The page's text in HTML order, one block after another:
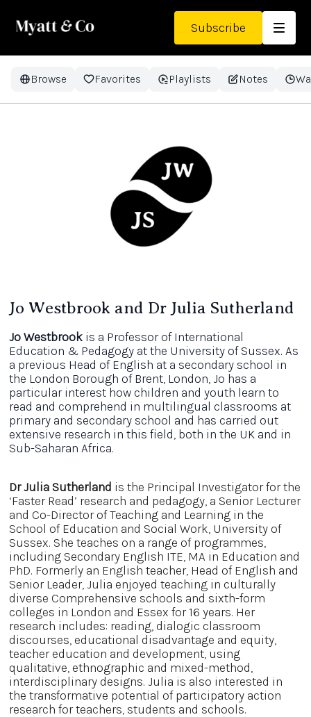
Subscribe
Browse Favorites Playlists Notes
Jo Westbrook and Dr Julia Sutherland
Jo Westbrook is a Professor of International
Education & Pedagogy at the University of Sussex. As
a previous Head of English at a secondary school in
the London Borough of Brent, London, Jo has a
particular interest how children and youth learn to
read and comprehend in multilingual classrooms at
primary and secondary school and has carried out
extensive research in this field, both in the UK and in
Sub-Saharan Africa.
Dr Julia Sutherland is the Principal Investigator for the
‘Faster Read’ research and pedagogy, a Senior Lecturer
and Co-Director of Teaching and Learning in the
School of Education and Social Work, University of
Sussex. She teaches on a range of programmes,
including Secondary English ITE, MA in Education and
PhD. Formerly an English teacher, Head of English and
Senior Leader, Julia enjoyed teaching in culturally
diverse Comprehensive schools and sixth-form
colleges in London and Essex for 16 years. Her
research includes: reading, dialogic classroom
discourses, educational disadvantage and equity,
teacher education and development, using
qualitative, ethnographic and mixed-method,
interdisciplinary designs. Julia is also interested in
the transformative potential of participatory action
research for teachers, students and schools.